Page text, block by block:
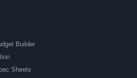
Builder
Sheets